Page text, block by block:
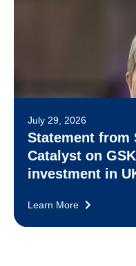
July 29, 2026
Statement from
Catalyst on
investment in
Learn More